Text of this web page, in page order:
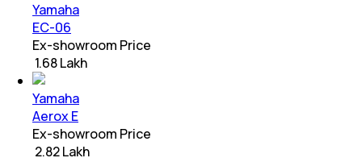
Yamaha
EC-06
Ex-showroom Price
₹ 1.68 Lakh
Yamaha
Aerox E
Ex-showroom Price
₹ 2.82 Lakh